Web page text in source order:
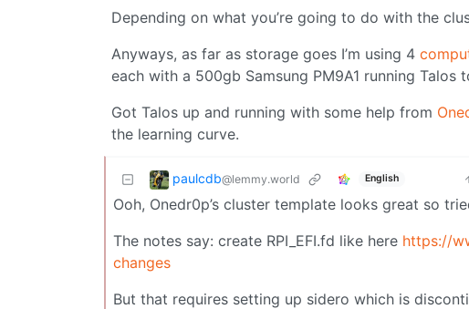
Depending on what you’re going to do with the
Anyways, as far as storage goes I’m using 4
each with a 500gb Samsung PM9A1 running Talos
Got Talos up and running with some help from
the learning curve.
paulcdb@lemmy.world English
Ooh, Onedr0p’s cluster template looks great so
The notes say: create RPI_EFI.fd like here https://
changes
But that requires setting up sidero which is